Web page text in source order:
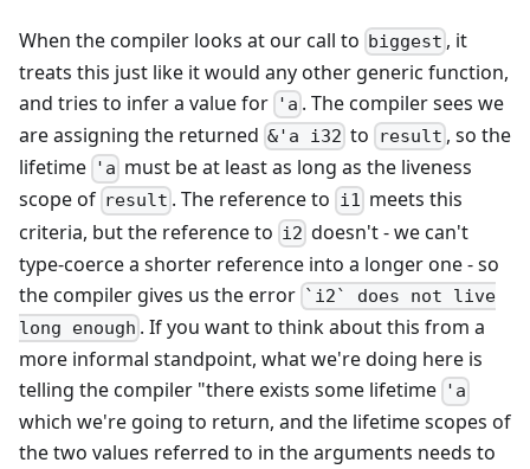
When the compiler looks at our call to biggest , it
treats this just like it would any other generic function,
and tries to infer a value for 'a . The compiler sees we
are assigning the returned &'a i32 to result , so the
lifetime 'a must be at least as long as the liveness
scope of result . The reference to i1 meets this
criteria, but the reference to i2 doesn't - we can't
type-coerce a shorter reference into a longer one - so
the compiler gives us the error `i2` does not live
long enough . If you want to think about this from a
more informal standpoint, what we're doing here is
telling the compiler "there exists some lifetime 'a
which we're going to return, and the lifetime scopes of
the two values referred to in the arguments needs to